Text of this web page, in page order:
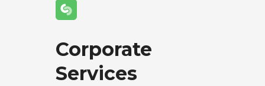
Corporate
Services